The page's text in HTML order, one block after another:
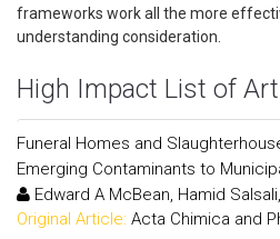
frameworks work all the more
understanding consideration.
High Impact List of
Funeral Homes and
Emerging Contaminants to
Edward A McBean, Hamid
Original Article: Acta Chimica and